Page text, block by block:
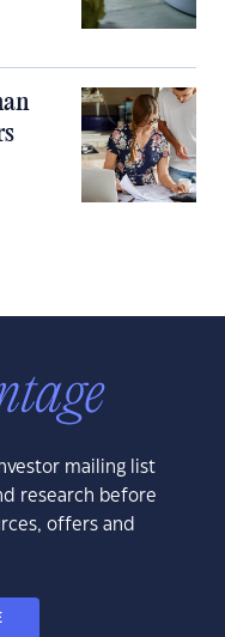
mailing list
research before
offers and